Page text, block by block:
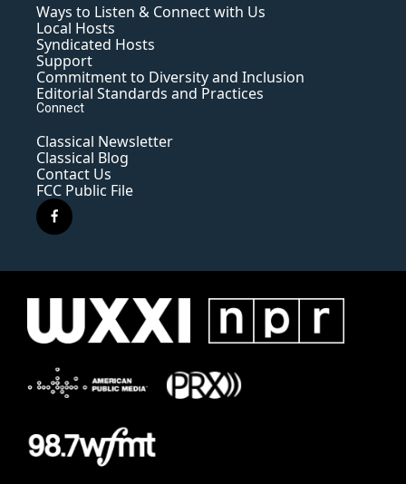
Ways to Listen & Connect with Us
Local Hosts
Syndicated Hosts
Support
Commitment to Diversity and Inclusion
Editorial Standards and Practices
Connect
Classical Newsletter
Classical Blog
Contact Us
FCC Public File
f
a
e
o
k